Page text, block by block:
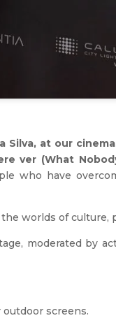
Silva, at our
ver (What
who have
worlds of culture,
moderated by
screens.